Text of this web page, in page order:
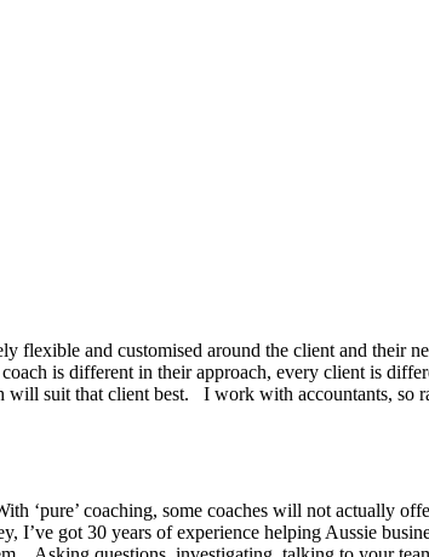
and customised around the client and their
is different in their approach, every client is
suit that client best. I work with accountants, so
‘pure’ coaching, some coaches will not actually
got 30 years of experience helping Aussie